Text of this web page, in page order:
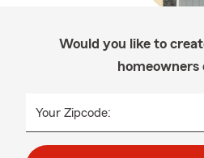
Would you like to
homeowners
Your Zipcode: